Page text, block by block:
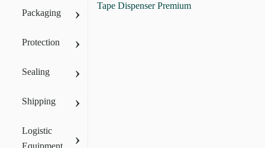
Packaging ›
Protection ›
Sealing ›
Shipping ›
Logistic
Equipment
›
Tape Dispenser Premium